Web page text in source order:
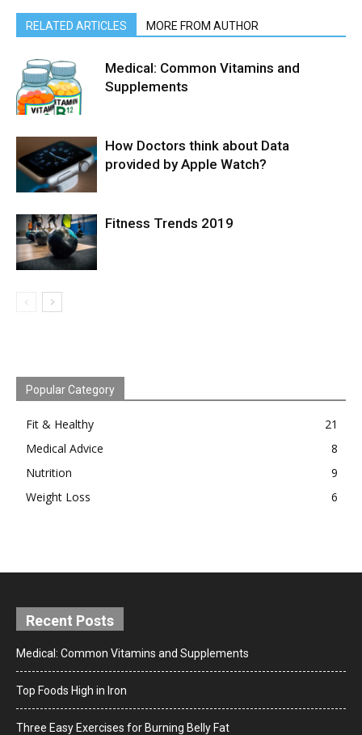
RELATED ARTICLES MORE FROM AUTHOR
Medical: Common Vitamins and
Supplements
How Doctors think about Data
provided by Apple Watch?
Fitness Trends 2019
Popular Category
Fit & Healthy
21
Medical Advice
8
Nutrition
9
Weight Loss
6
Recent Posts
Medical: Common Vitamins and Supplements
Top Foods High in Iron
Three Easy Exercises for Burning Belly Fat